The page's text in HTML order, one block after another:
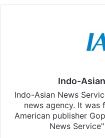
Indo-
Indo-Asian News
news agency. It was
American publisher
News